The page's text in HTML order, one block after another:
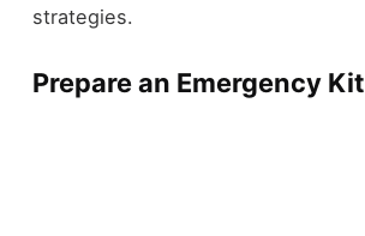
strategies.
Prepare an Emergency Kit